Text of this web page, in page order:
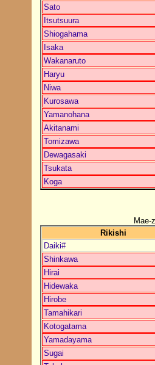
Sato
Itsutsuura
Shiogahama
Isaka
Wakanaruto
Haryu
Niwa
Kurosawa
Yamanohana
Akitanami
Tomizawa
Dewagasaki
Tsukata
Koga
Mae-
Rikishi
Daiki#
Shinkawa
Hirai
Hidewaka
Hirobe
Tamahikari
Kotogatama
Yamadayama
Sugai